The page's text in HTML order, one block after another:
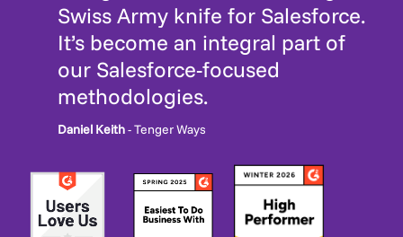
Swiss Army knife for Salesforce.
It’s become an integral part of
our Salesforce-focused
methodologies.
Daniel Keith- Tenger Ways